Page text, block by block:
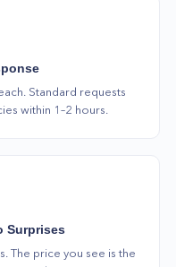
Standard requests
within 1–2 hours.
Surprises
The price you see is the